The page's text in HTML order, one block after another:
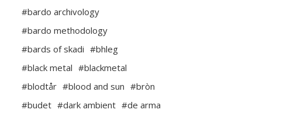
#bardo archivology
#bardo methodology
#bards of skadi #bhleg
#black metal #blackmetal
#blodtår #blood and sun #bròn
#budet #dark ambient #de arma